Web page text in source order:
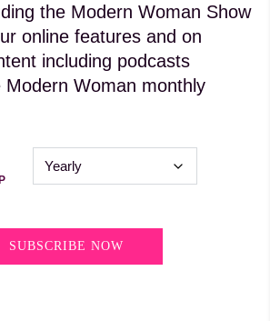
the Modern Woman Show
online features and on
including podcasts
Modern Woman monthly
SUBSCRIBE NOW